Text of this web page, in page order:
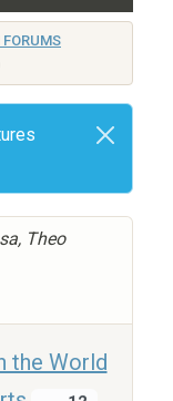
Theo
the World